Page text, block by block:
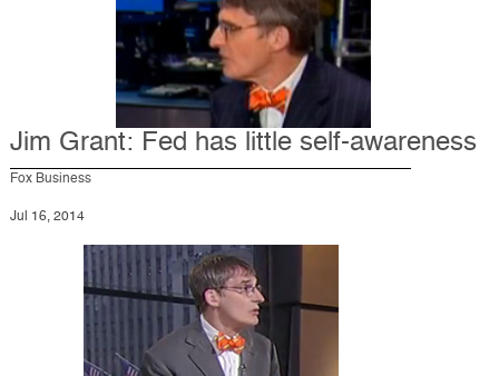
Jim Grant: Fed has little self-awareness
Fox Business
Jul 16, 2014